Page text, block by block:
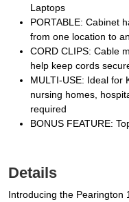
Laptops
PORTABLE: Cabinet
from one location to
CORD CLIPS: Cable
help keep cords
MULTI-USE: Ideal for
nursing homes,
required
BONUS FEATURE:
Details
Introducing the Pearington